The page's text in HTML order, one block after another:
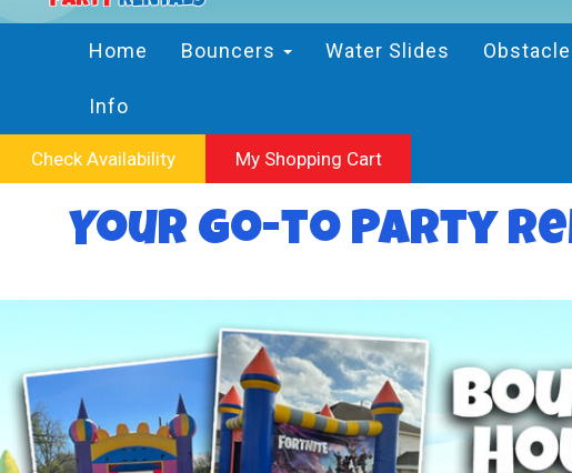
Home Bouncers Water Slides
Info
Check Availability My Shopping Cart
Your Go-to Party